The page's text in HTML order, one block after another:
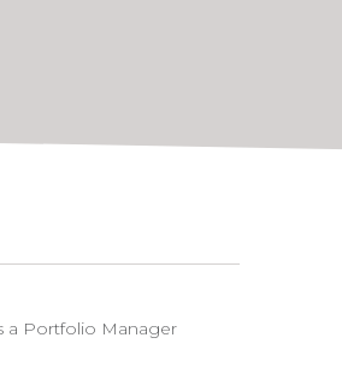
a Portfolio Manager